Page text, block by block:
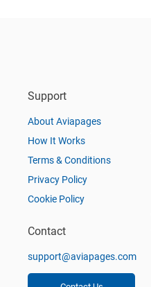
Support
About Aviapages
How It Works
Terms & Conditions
Privacy Policy
Cookie Policy
Contact
support@aviapages.com